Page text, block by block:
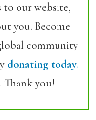
to our website,
you. Become
community
donating today.
Thank you!